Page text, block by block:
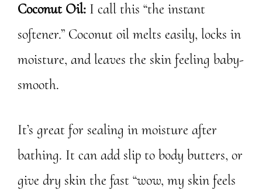
Coconut Oil: I call this “the instant
softener.” Coconut oil melts easily, locks in
moisture, and leaves the skin feeling baby-
smooth.
It’s great for sealing in moisture after
bathing. It can add slip to body butters, or
give dry skin the fast “wow, my skin feels